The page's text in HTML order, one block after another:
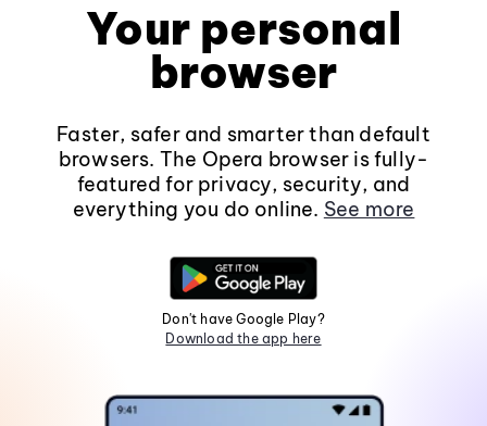
Your personal
browser
Faster, safer and smarter than default
browsers. The Opera browser is fully-
featured for privacy, security, and
everything you do online. See more
Don't have Google Play?
Download the app here